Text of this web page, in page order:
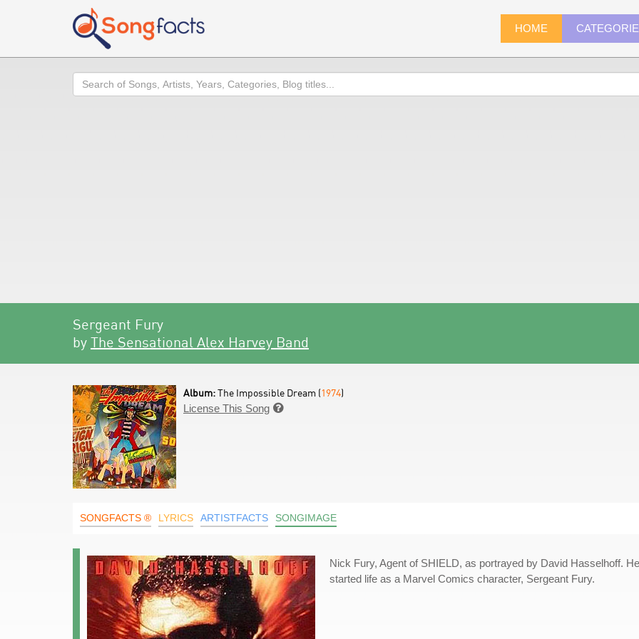
HOME
Search
Sergeant Fury
by The Sensational Alex Harvey Band
Album:The Impossible Dream (1974)
License This Song 
SONGFACTS ® LYRICS ARTISTFACTS SONGIMAGE
Nick Fury, Agent of SHIELD, as portrayed by David Hasselhoff. He
started life as a Marvel Comics character, Sergeant Fury.